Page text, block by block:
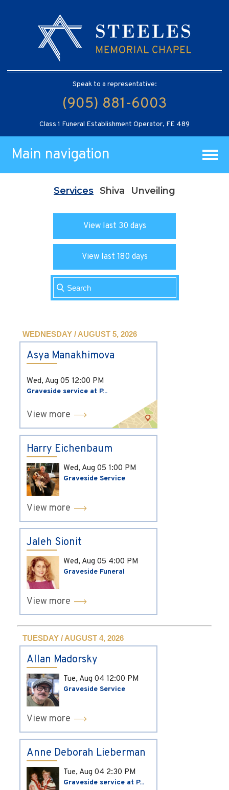
Speak to a representative:
(905) 881-6003
Class 1 Funeral Establishment Operator, FE 489
Main navigation
Services Shiva Unveiling
View last 30 days
View last 180 days
WEDNESDAY / AUGUST 5, 2026
Asya Manakhimova
Wed, Aug 05 12:00 PM
Graveside service at P...
View more
Harry Eichenbaum
Wed, Aug 05 1:00 PM
Graveside Service
View more
Jaleh Sionit
Wed, Aug 05 4:00 PM
Graveside Funeral
View more
TUESDAY / AUGUST 4, 2026
Allan Madorsky
Tue, Aug 04 12:00 PM
Graveside Service
View more
Anne Deborah Lieberman
Tue, Aug 04 2:30 PM
Graveside service at P...